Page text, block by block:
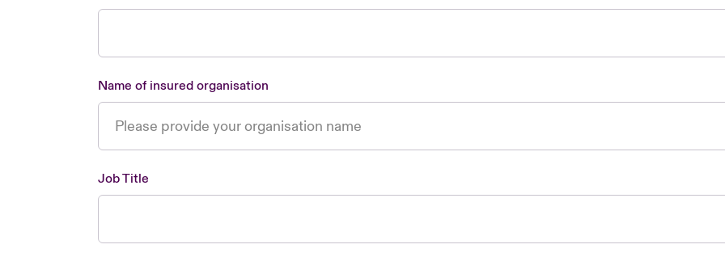
Name of insured organisation
Job Title